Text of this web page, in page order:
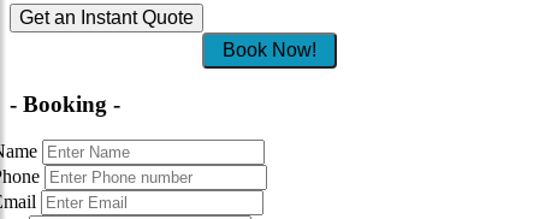
Get an Instant Quote
Book Now!
- Booking -